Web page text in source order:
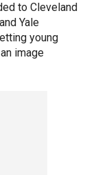
to Cleveland
Yale
young
image